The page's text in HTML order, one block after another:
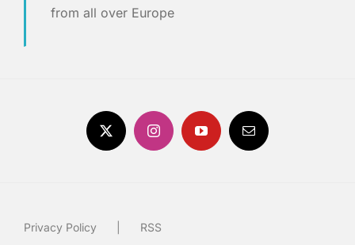
from all over Europe
Privacy Policy RSS